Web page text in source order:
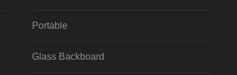
Portable
Glass Backboard